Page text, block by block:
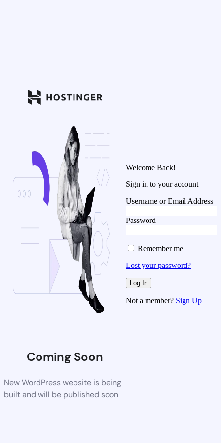
Coming Soon
New WordPress website is being
built and will be published soon
Welcome Back!
Sign in to your account
Username or Email Address
Password
Remember me
Lost your password?
Not a member? Sign Up